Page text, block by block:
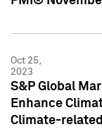
Oct 25,
2023
S&P Global
Enhance
Climate-